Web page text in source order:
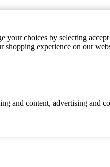
your choices by selecting
experience on our
and content, advertising and